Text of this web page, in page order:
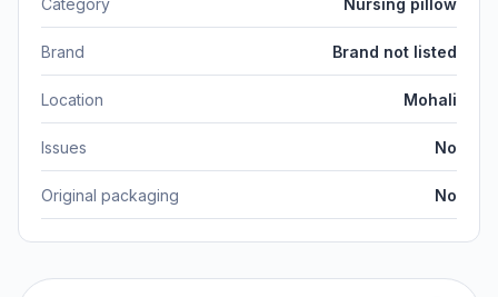
Category Nursing pillow
Brand Brand not listed
Location Mohali
Issues No
Original packaging No